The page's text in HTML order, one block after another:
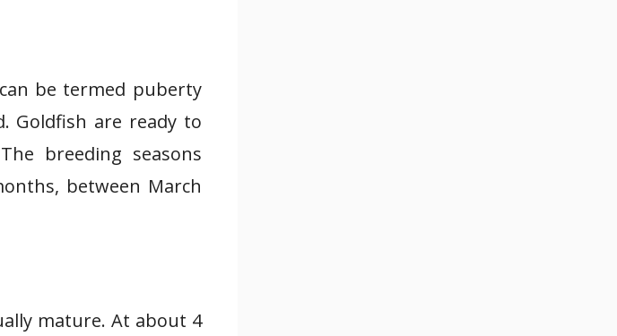
be termed puberty
Goldfish are ready to
breeding seasons
between March
mature. At about 4